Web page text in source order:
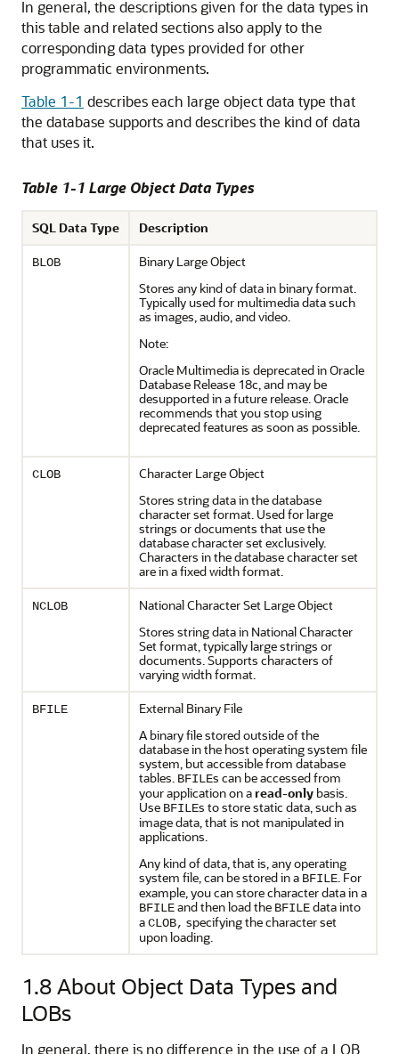
In general, the descriptions given for the data types in
this table and related sections also apply to the
corresponding data types provided for other
programmatic environments.
Table 1-1 describes each large object data type that
the database supports and describes the kind of data
that uses it.
Table 1-1 Large Object Data Types
SQL Data Type Description
BLOB
Binary Large Object
Stores any kind of data in binary format.
Typically used for multimedia data such
as images, audio, and video.
Note:
Oracle Multimedia is deprecated in Oracle
Database Release 18c, and may be
desupported in a future release. Oracle
recommends that you stop using
deprecated features as soon as possible.
CLOB
Character Large Object
Stores string data in the database
character set format. Used for large
strings or documents that use the
database character set exclusively.
Characters in the database character set
are in a fixed width format.
NCLOB
National Character Set Large Object
Stores string data in National Character
Set format, typically large strings or
documents. Supports characters of
varying width format.
BFILE
External Binary File
A binary file stored outside of the
database in the host operating system file
system, but accessible from database
tables. BFILEs can be accessed from
your application on a read-only basis.
Use BFILEs to store static data, such as
image data, that is not manipulated in
applications.
Any kind of data, that is, any operating
system file, can be stored in a BFILE. For
example, you can store character data in a
BFILEand then load the BFILEdata into
aCLOB, specifying the character set
upon loading.
1.8About Object Data Types and
LOBs
In general, there is no difference in the use of a LOB